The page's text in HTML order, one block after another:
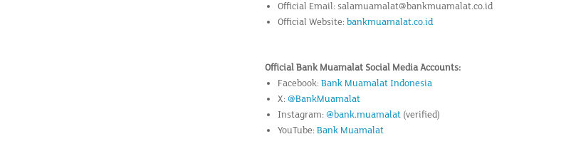
Official Email: salamuamalat@bankmuamalat.co.id
Official Website:bankmuamalat.co.id
Official Bank Muamalat Social Media Accounts:
Facebook:Bank Muamalat Indonesia
X:@BankMuamalat
Instagram:@bank.muamalat(verified)
YouTube:Bank Muamalat